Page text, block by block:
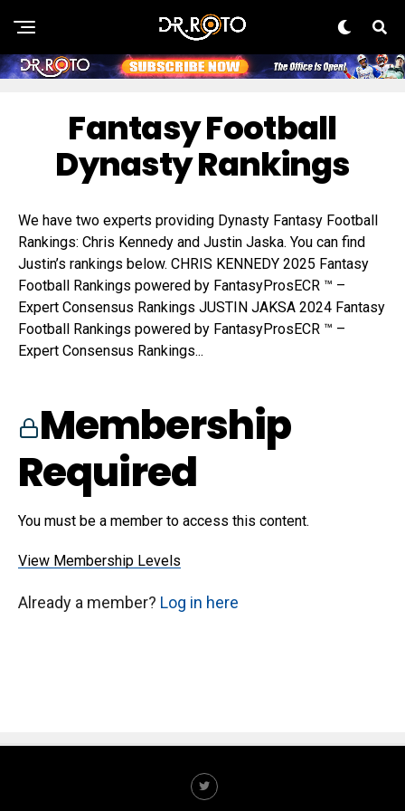
Fantasy Football
Dynasty Rankings
We have two experts providing Dynasty Fantasy Football
Rankings: Chris Kennedy and Justin Jaska. You can find
Justin’s rankings below. CHRIS KENNEDY 2025 Fantasy
Football Rankings powered by FantasyProsECR ™ –
Expert Consensus Rankings JUSTIN JAKSA 2024 Fantasy
Football Rankings powered by FantasyProsECR ™ –
Expert Consensus Rankings...
Membership
Required
You must be a member to access this content.
View Membership Levels
Already a member? Log in here